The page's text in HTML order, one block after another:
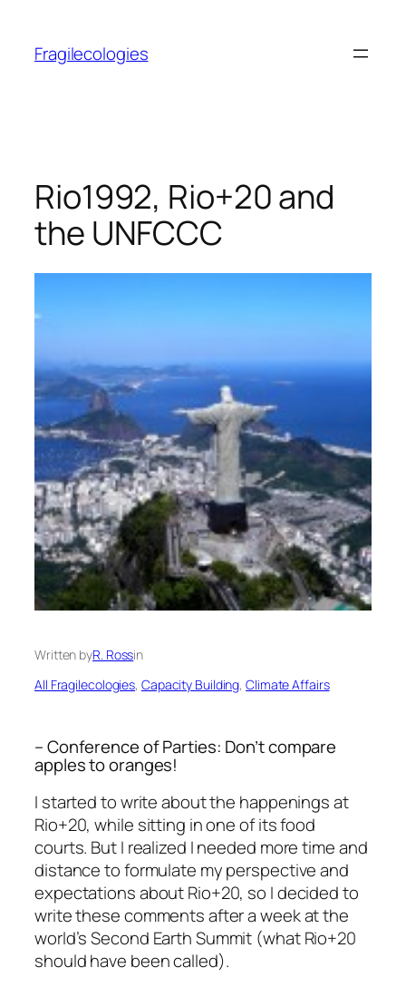
content
Fragilecologies
Rio1992, Rio+20 and
the UNFCCC
Written byR. Rossin
All Fragilecologies, Capacity Building, Climate Affairs
– Conference of Parties: Don’t compare
apples to oranges!
I started to write about the happenings at
Rio+20, while sitting in one of its food
courts. But I realized I needed more time and
distance to formulate my perspective and
expectations about Rio+20, so I decided to
write these comments after a week at the
world’s Second Earth Summit (what Rio+20
should have been called).